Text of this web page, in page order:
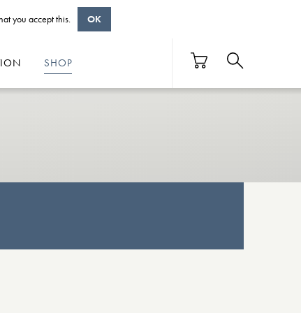
SHOP
you accept this. OK